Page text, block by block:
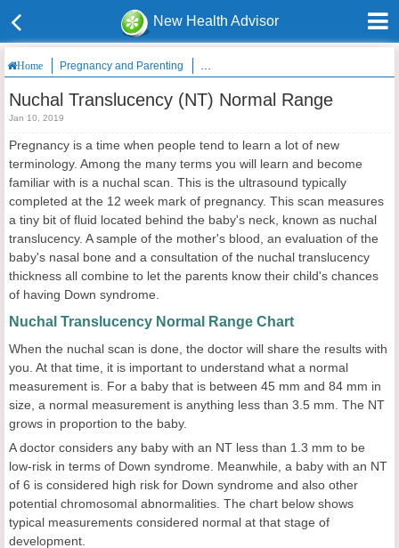
New Health Advisor
Home Pregnancy and Parenting Nuchal Translucency (NT) Normal
Nuchal Translucency (NT) Normal Range
Jan 10, 2019
Pregnancy is a time when people tend to learn a lot of new
terminology. Among the many terms you will learn and become
familiar with is a nuchal scan. This is the ultrasound typically
completed at the 12 week mark of pregnancy. This scan measures
a tiny bit of fluid located behind the baby's neck, known as nuchal
translucency. A sample of the mother's blood, an evaluation of the
baby's nasal bone and a consultation of the nuchal translucency
thickness all combine to let the parents know their child's chances
of having Down syndrome.
Nuchal Translucency Normal Range Chart
When the nuchal scan is done, the doctor will share the results with
you. At that time, it is important to understand what a normal
measurement is. For a baby that is between 45 mm and 84 mm in
size, a normal measurement is anything less than 3.5 mm. The NT
grows in proportion to the baby.
A doctor considers any baby with an NT less than 1.3 mm to be
low-risk in terms of Down syndrome. Meanwhile, a baby with an NT
of 6 is considered high risk for Down syndrome and also other
potential chromosomal abnormalities. The chart below shows
typical measurements considered normal at that stage of
development.